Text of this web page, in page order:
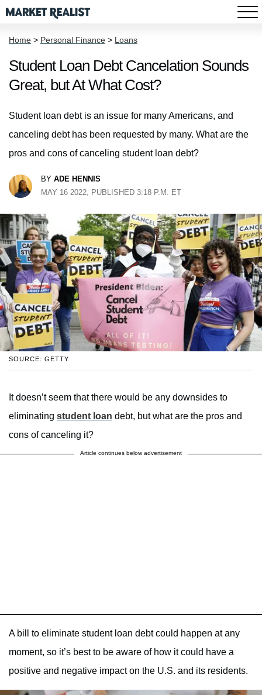
Home > Personal Finance > Loans
Student Loan Debt Cancelation Sounds
Great, but At What Cost?
Student loan debt is an issue for many Americans, and
canceling debt has been requested by many. What are the
pros and cons of canceling student loan debt?
BY ADE HENNIS
MAY 16 2022, PUBLISHED 3:18 P.M. ET
SOURCE: GETTY
It doesn’t seem that there would be any downsides to
eliminating student loan debt, but what are the pros and
cons of canceling it?
Article continues below advertisement
A bill to eliminate student loan debt could happen at any
moment, so it’s best to be aware of how it could have a
positive and negative impact on the U.S. and its residents.